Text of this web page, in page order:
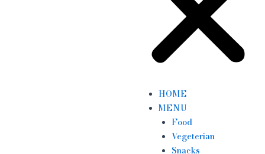
HOME
MENU
Food
Vegeterian
Snacks